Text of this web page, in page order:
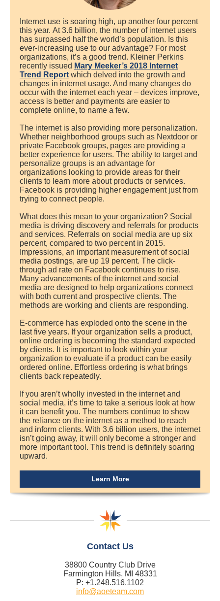
Internet use is soaring high, up another four percent
this year. At 3.6 billion, the number of internet users
has surpassed half the world’s population. Is this
ever-increasing use to our advantage? For most
organizations, it’s a good trend. Kleiner Perkins
recently issued Mary Meeker’s 2018 Internet
Trend Report which delved into the growth and
changes in internet usage. And many changes do
occur with the internet each year – devices improve,
access is better and payments are easier to
complete online, to name a few.
The internet is also providing more personalization.
Whether neighborhood groups such as Nextdoor or
private Facebook groups, pages are providing a
better experience for users. The ability to target and
personalize groups is an advantage for
organizations looking to provide areas for their
clients to learn more about products or services.
Facebook is providing higher engagement just from
trying to connect people.
What does this mean to your organization? Social
media is driving discovery and referrals for products
and services. Referrals on social media are up six
percent, compared to two percent in 2015.
Impressions, an important measurement of social
media postings, are up 19 percent. The click-
through ad rate on Facebook continues to rise.
Many advancements of the internet and social
media are designed to help organizations connect
with both current and prospective clients. The
methods are working and clients are responding.
E-commerce has exploded onto the scene in the
last five years. If your organization sells a product,
online ordering is becoming the standard expected
by clients. It is important to look within your
organization to evaluate if a product can be easily
ordered online. Effortless ordering is what brings
clients back repeatedly.
If you aren’t wholly invested in the internet and
social media, it’s time to take a serious look at how
it can benefit you. The numbers continue to show
the reliance on the internet as a method to reach
and inform clients. With 3.6 billion users, the internet
isn’t going away, it will only become a stronger and
more important tool. This trend is definitely soaring
upward.
Learn More
Contact Us
38800 Country Club Drive
Farmington Hills, MI 48331
P: +1.248.516.1102
info@aoeteam.com